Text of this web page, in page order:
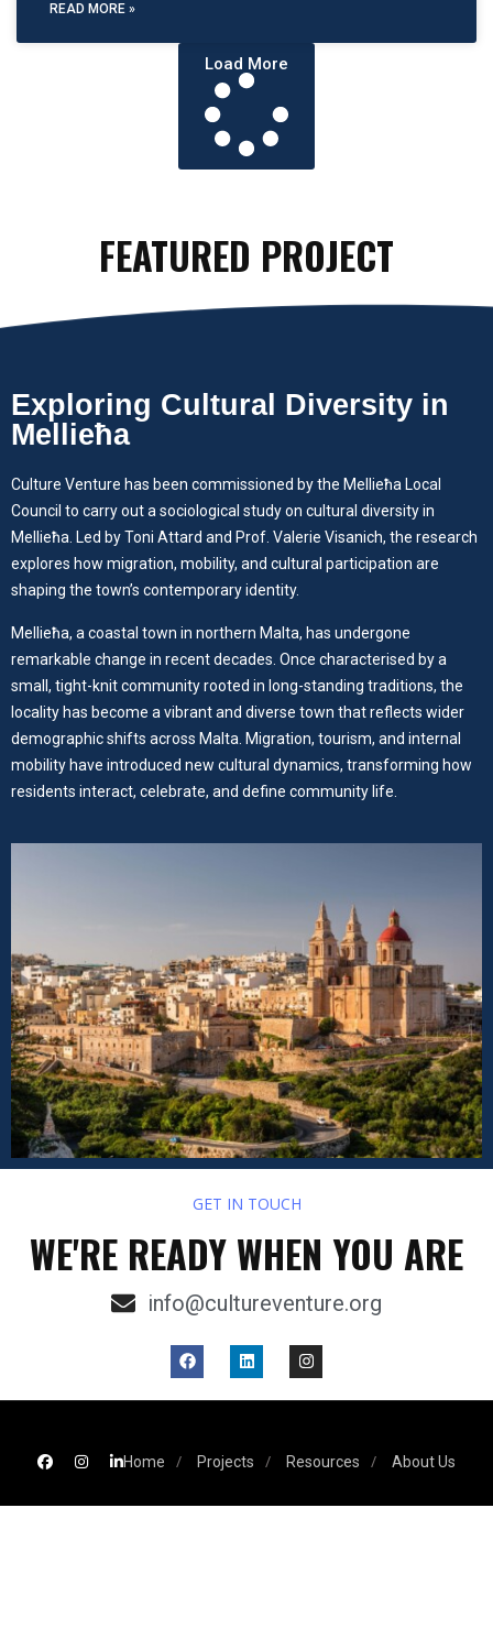
READ MORE »
Load More
FEATURED PROJECT
Exploring Cultural Diversity in
Mellieħa
Culture Venture has been commissioned by the Mellieħa Local
Council to carry out a sociological study on cultural diversity in
Mellieħa. Led by Toni Attard and Prof. Valerie Visanich, the research
explores how migration, mobility, and cultural participation are
shaping the town’s contemporary identity.
Mellieħa, a coastal town in northern Malta, has undergone
remarkable change in recent decades. Once characterised by a
small, tight-knit community rooted in long-standing traditions, the
locality has become a vibrant and diverse town that reflects wider
demographic shifts across Malta. Migration, tourism, and internal
mobility have introduced new cultural dynamics, transforming how
residents interact, celebrate, and define community life.
GET IN TOUCH
WE'RE READY WHEN YOU ARE
info@cultureventure.org
Home Projects Resources About Us